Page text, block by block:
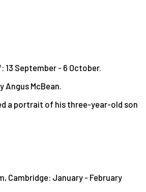
September - 6 October.
Angus McBean.
a portrait of his three-year-old son
Cambridge: January - February